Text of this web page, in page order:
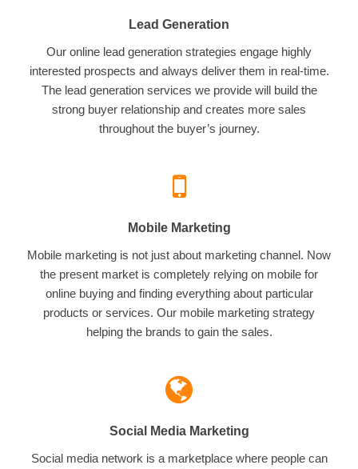
Lead Generation
Our online lead generation strategies engage highly
interested prospects and always deliver them in real-time.
The lead generation services we provide will build the
strong buyer relationship and creates more sales
throughout the buyer’s journey.
Mobile Marketing
Mobile marketing is not just about marketing channel. Now
the present market is completely relying on mobile for
online buying and finding everything about particular
products or services. Our mobile marketing strategy
helping the brands to gain the sales.
Social Media Marketing
Social media network is a marketplace where people can